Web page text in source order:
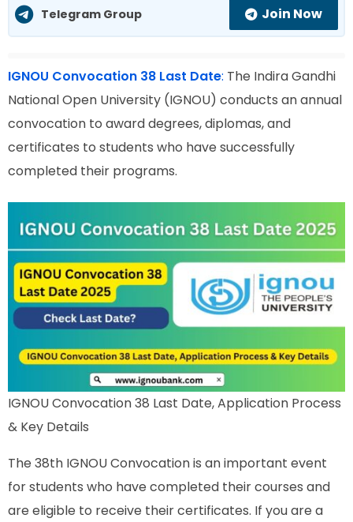
Telegram Group Join Now
IGNOU Convocation 38 Last Date: The Indira Gandhi
National Open University (IGNOU) conducts an annual
convocation to award degrees, diplomas, and
certificates to students who have successfully
completed their programs.
IGNOU Convocation 38 Last Date, Application Process
& Key Details
The 38th IGNOU Convocation is an important event
for students who have completed their courses and
are eligible to receive their certificates. If you are a